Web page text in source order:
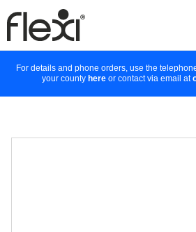
For details and phone orders, use the
your county here or contact via email at